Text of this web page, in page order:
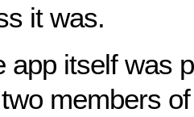
it was.
app itself was
members